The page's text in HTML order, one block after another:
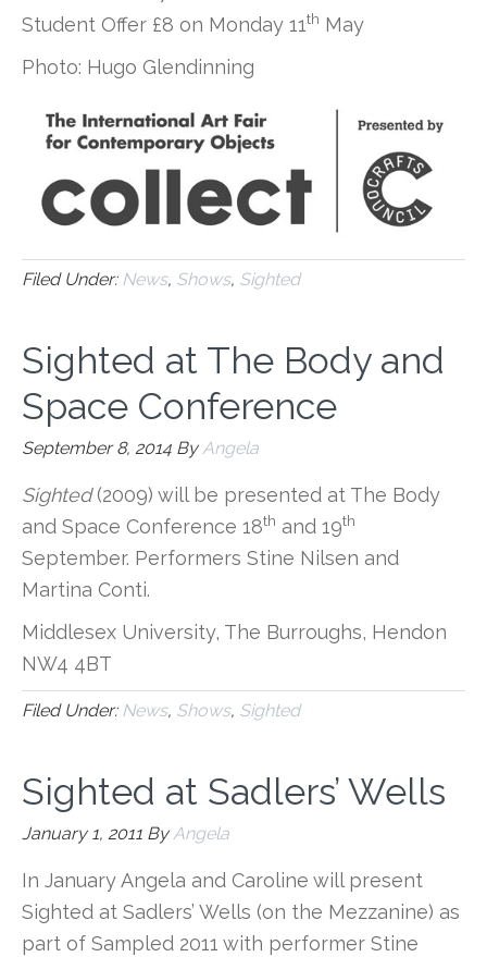
Student Offer £8 on Monday 11th May
Photo: Hugo Glendinning
Filed Under: News, Shows, Sighted
Sighted at The Body and
Space Conference
September 8, 2014 ByAngela
Sighted(2009) will be presented at The Body
and Space Conference 18th and 19th
September. Performers Stine Nilsen and
Martina Conti.
Middlesex University, The Burroughs, Hendon
NW4 4BT
Filed Under: News, Shows, Sighted
Sighted at Sadlers’ Wells
January 1, 2011 ByAngela
In January Angela and Caroline will present
Sighted at Sadlers’ Wells (on the Mezzanine) as
part of Sampled 2011 with performer Stine